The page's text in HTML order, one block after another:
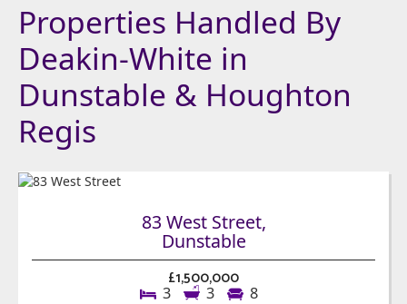
Properties Handled By
Deakin-White in
Dunstable & Houghton
Regis
83 West Street,
Dunstable
£1,500,000
3 3 8